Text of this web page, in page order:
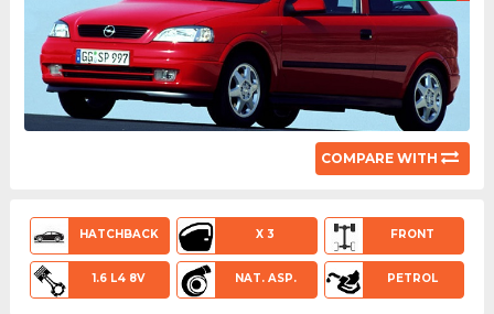
COMPARE WITH
HATCHBACK X 3 FRONT
1.6 L4 8V NAT. ASP. PETROL